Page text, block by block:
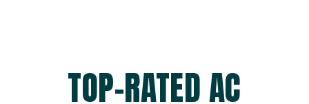
TOP-RATED AC